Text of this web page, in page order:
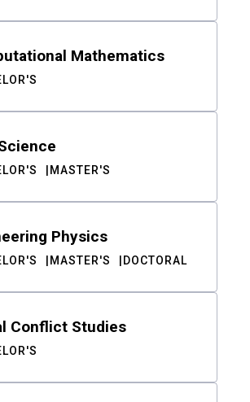
Mathematics
MASTER'S
Physics
MASTER'S DOCTORAL
Conflict Studies